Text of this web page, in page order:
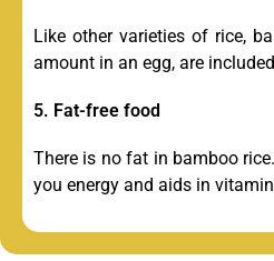
Like other varieties of rice,
amount in an egg, are
5. Fat-free food
There is no fat in bamboo
you energy and aids in